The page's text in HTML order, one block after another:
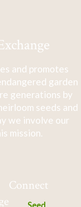
and promotes
garden
generations by
seeds and
we involve our
mission.
Connect